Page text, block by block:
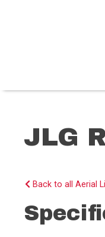
JLG
Back to all Aerial